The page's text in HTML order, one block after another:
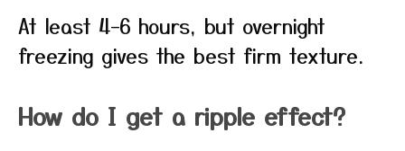
At least 4–6 hours, but overnight
freezing gives the best firm texture.
How do I get a ripple effect?